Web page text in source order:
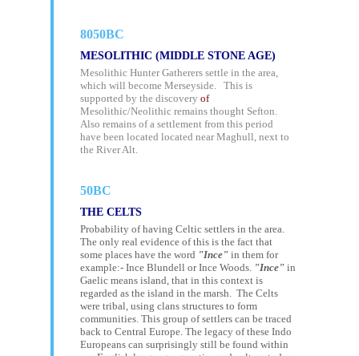
8050BC
MESOLITHIC (MIDDLE STONE AGE)
Mesolithic Hunter Gatherers settle in the area,
which will become Merseyside. This is
supported by the discovery of
Mesolithic/Neolithic remains thought Sefton.
Also remains of a settlement from this period
have been located located near Maghull, next to
the River Alt.
50BC
THE CELTS
Probability of having Celtic settlers in the area.
The only real evidence of this is the fact that
some places have the word "Ince" in them for
example:- Ince Blundell orInce Woods. "Ince" in
Gaelic means island, that in this context is
regarded as the island in the marsh. The Celts
were tribal, using clans structures to form
communities. This group of settlers can be traced
back to Central Europe. The legacy of these Indo
Europeans can surprisingly still be found within